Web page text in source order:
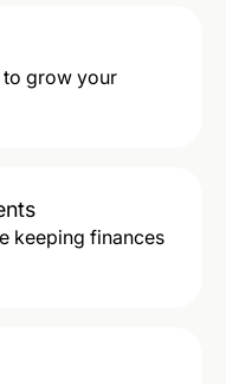
to grow your
keeping finances